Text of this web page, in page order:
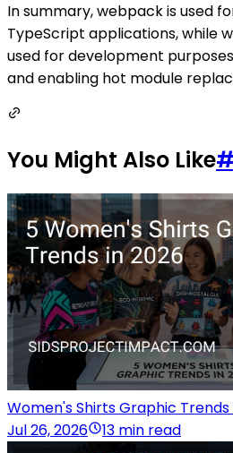
In summary, webpack is used
TypeScript applications, while
used for development
and enabling hot module
You Might Also Like#
Women's Shirts Graphic Trends
Jul 26, 2026
13 min read